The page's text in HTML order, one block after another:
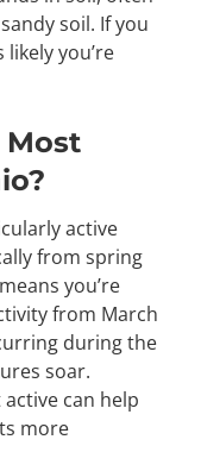
soil. If you
you’re
Most
active
from spring
you’re
from March
during the
soar.
can help
more